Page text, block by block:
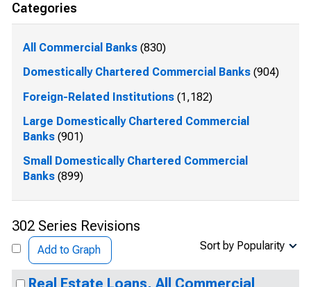
Categories
All Commercial Banks (830)
Domestically Chartered Commercial Banks (904)
Foreign-Related Institutions (1,182)
Large Domestically Chartered Commercial
Banks (901)
Small Domestically Chartered Commercial
Banks (899)
302 Series Revisions
Add to Graph Sort by Popularity
Real Estate Loans, All Commercial